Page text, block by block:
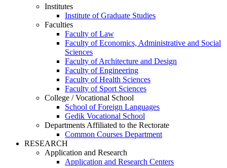
Institutes
Institute of Graduate Studies
Faculties
Faculty of Law
Faculty of Economics, Administrative and Social
Sciences
Faculty of Architecture and Design
Faculty of Engineering
Faculty of Health Sciences
Faculty of Sport Sciences
College / Vocational School
School of Foreign Languages
Gedik Vocational School
Departments Affiliated to the Rectorate
Common Courses Department
RESEARCH
Application and Research
Application and Research Centers